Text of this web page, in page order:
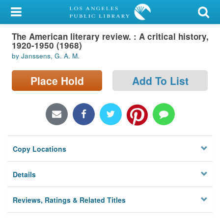
My Account
Library Card
Sign In
Search
Locations/Hours (external
Privacy
The American literary review. : A critical history,
1920-1950 (1968)
by Janssens, G. A. M.
Place Hold Add To List
Copy Locations
Details
Reviews, Ratings & Related Titles